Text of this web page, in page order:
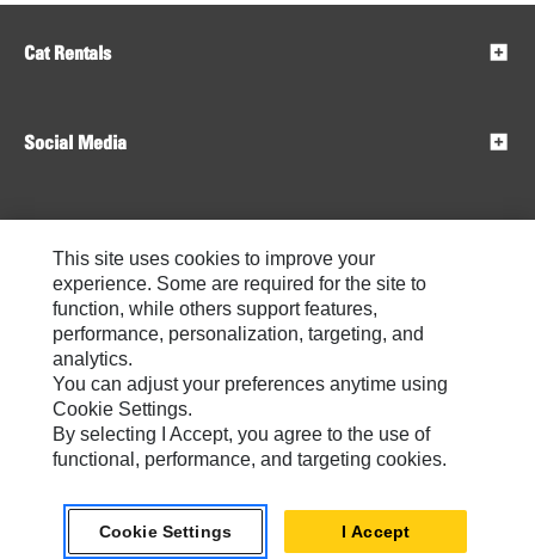
Cat Rentals
Social Media
Contact My Marketing Preferences
Site Map
Do Not Sell Or Share My Personal Information
Caterpillar © 2026. All Rights Reserved
Cookie Settings
This site uses cookies to improve your
experience. Some are required for the site to
function, while others support features,
performance, personalization, targeting, and
analytics.
You can adjust your preferences anytime using
Cookie Settings.
By selecting I Accept, you agree to the use of
functional, performance, and targeting cookies.
Cookie Settings I Accept